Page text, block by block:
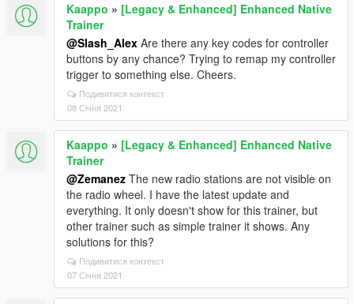
Kaappo » [Legacy & Enhanced] Enhanced Native
Trainer
@Slash_Alex Are there any key codes for controller
buttons by any chance? Trying to remap my controller
trigger to something else. Cheers.
Подивитися контекст
08 Січня 2021
Kaappo » [Legacy & Enhanced] Enhanced Native
Trainer
@Zemanez The new radio stations are not visible on
the radio wheel. I have the latest update and
everything. It only doesn't show for this trainer, but
other trainer such as simple trainer it shows. Any
solutions for this?
Подивитися контекст
07 Січня 2021